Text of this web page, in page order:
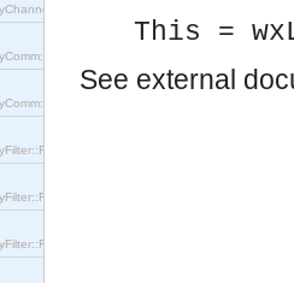
interface.
interface.
interface.
interface.
interface.
interface.
This =
See external